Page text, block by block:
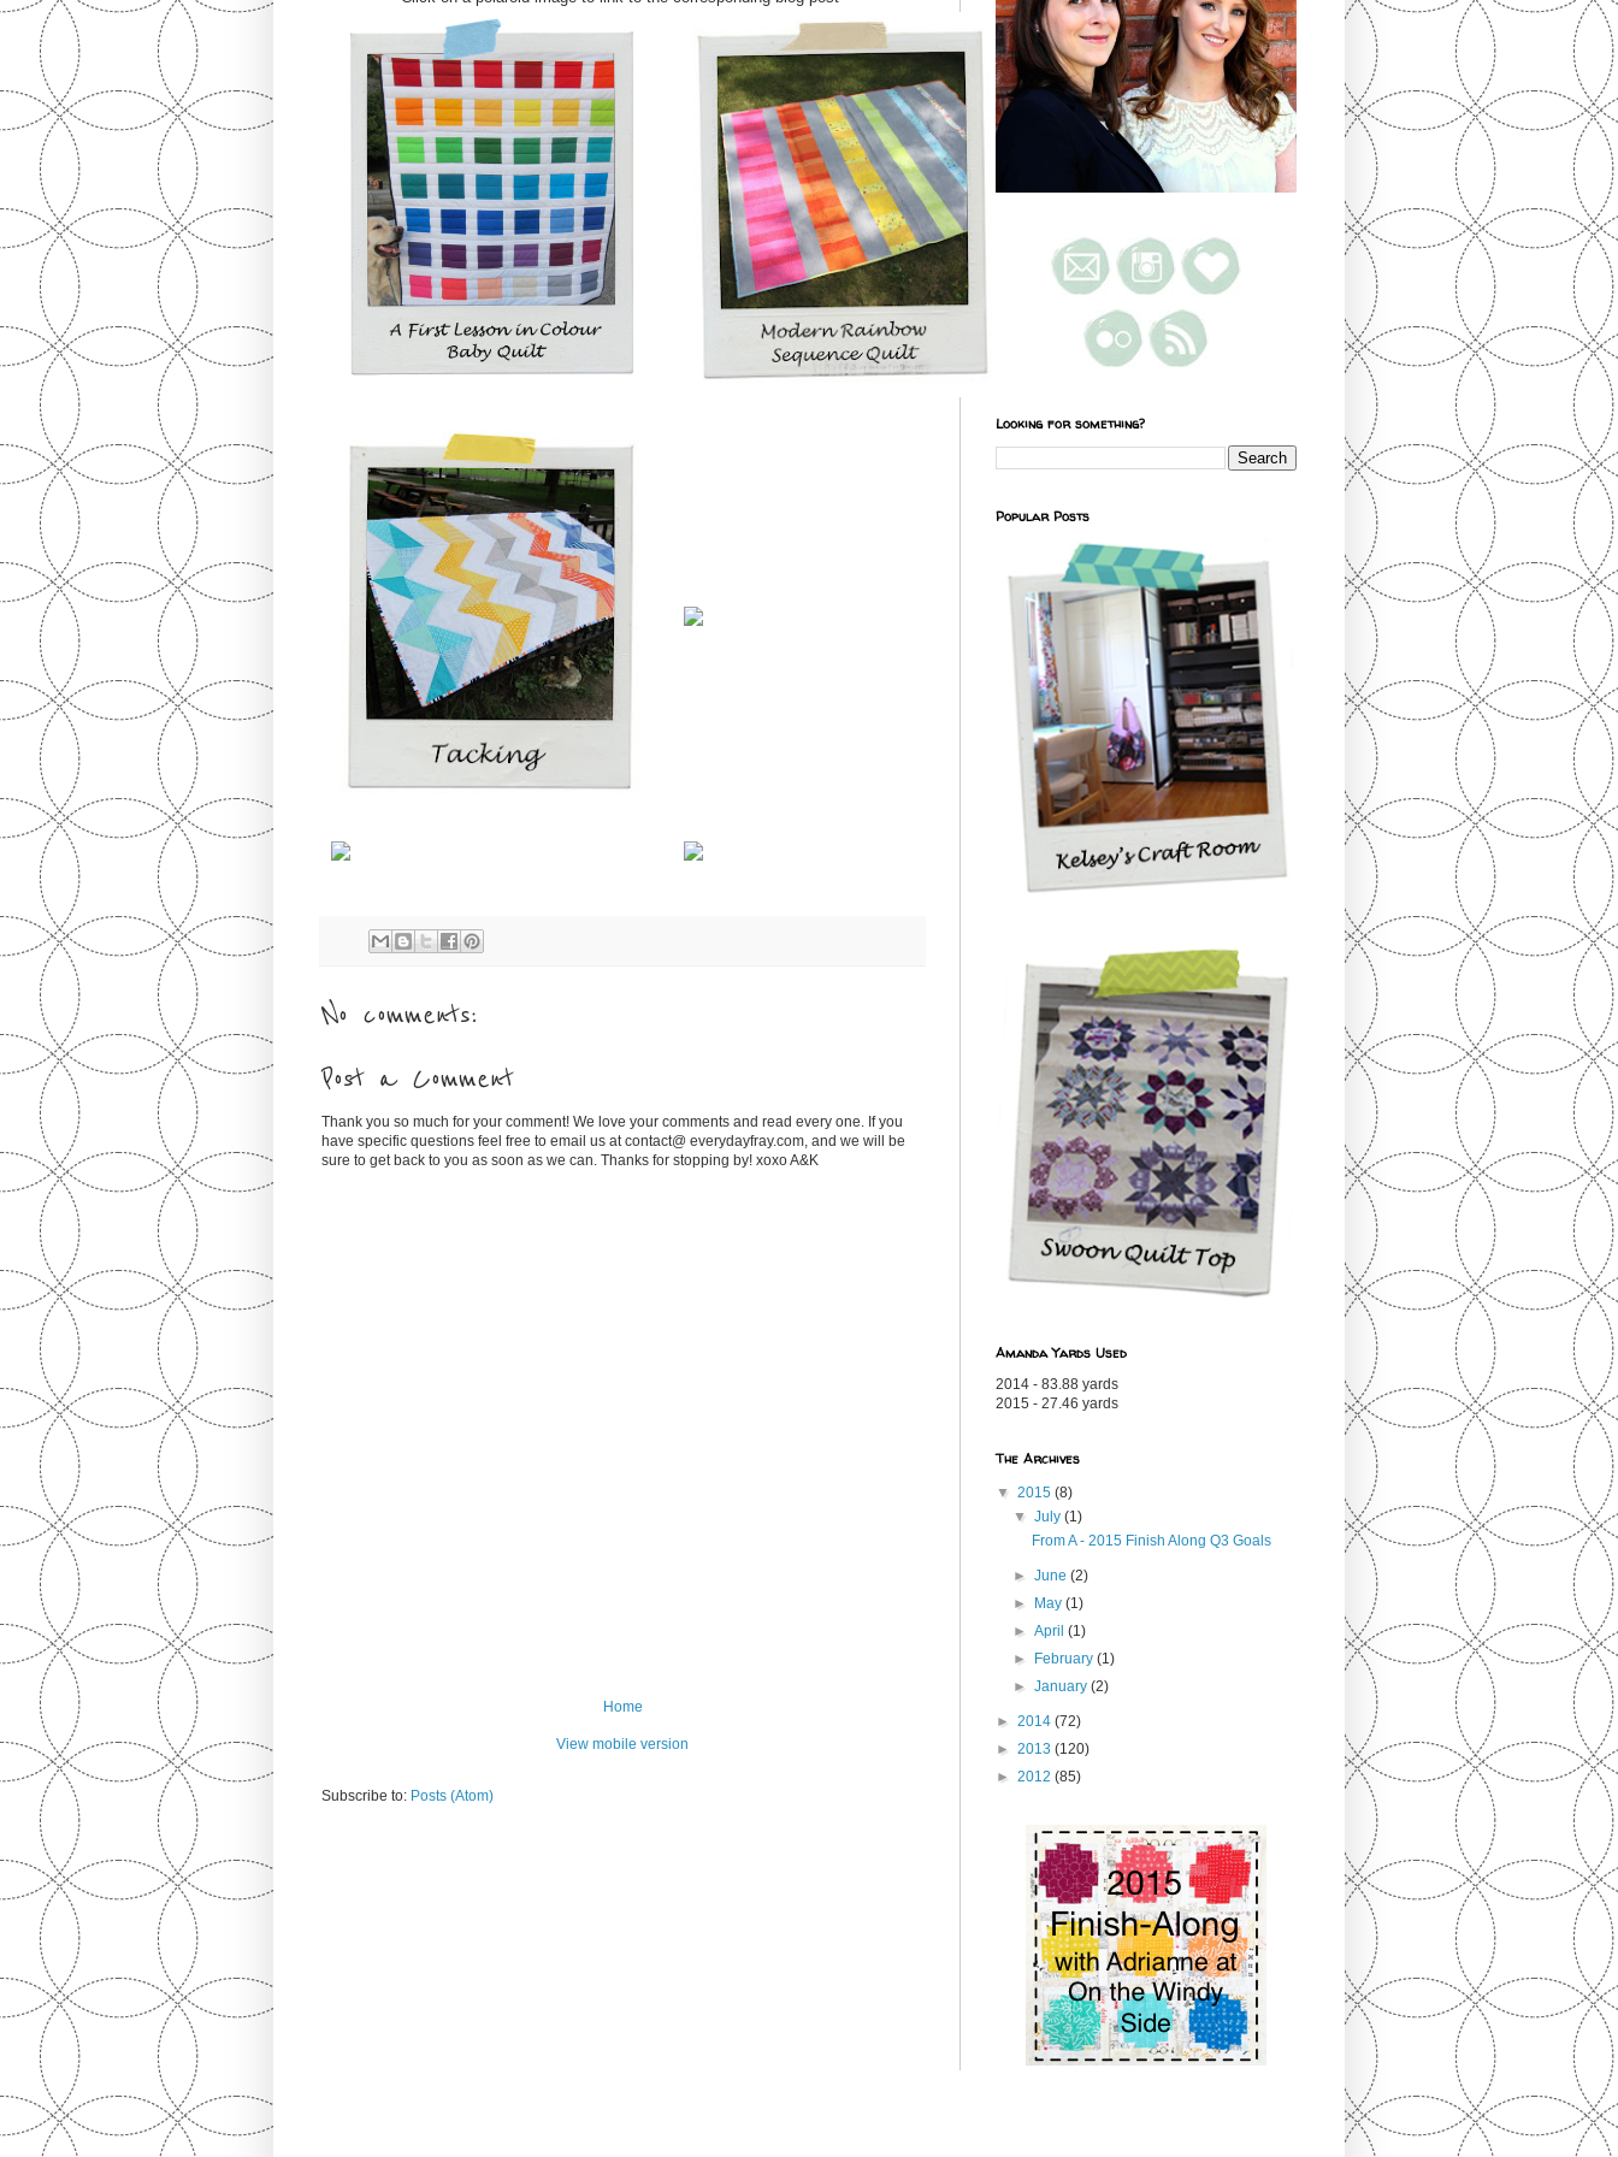
No comments:
Post a Comment
Thank you so much for your comment! We love your comments and read every one. If you
have specific questions feel free to email us at contact@ everydayfray.com, and we will be
sure to get back to you as soon as we can. Thanks for stopping by! xoxo A&K
Home
View mobile version
Subscribe to: Posts (Atom)
Looking for something?
Popular Posts
Amanda Yards Used
2014 - 83.88 yards
2015 - 27.46 yards
The Archives
▼ 2015 (8)
▼July(1)
From A - 2015 Finish Along Q3 Goals
►June(2)
► May(1)
►April(1)
► February(1)
►January(2)
► 2014 (72)
► 2013 (120)
► 2012 (85)